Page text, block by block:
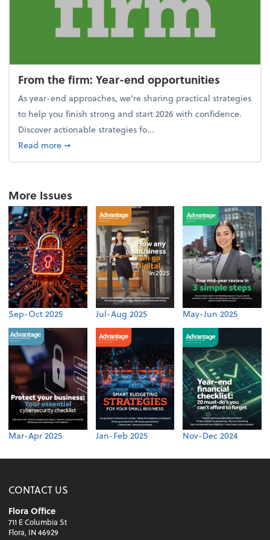
From the firm: Year-end opportunities
As year-end approaches, we're sharing practical strategies
to help you finish strong and start 2026 with confidence.
Discover actionable strategies fo...
Read moreabout From the firm: Year-end opportunities
➞
More Issues
Sep-Oct 2025 Jul-Aug 2025 May-Jun 2025
Mar-Apr 2025 Jan-Feb 2025 Nov-Dec 2024
CONTACT US
Flora Office
711 E Columbia St
Flora, IN 46929